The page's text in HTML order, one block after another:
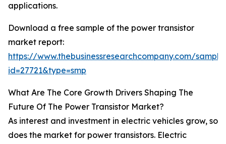
applications.
Download a free sample of the power transistor
market report:
https://www.thebusinessresearchcompany.com/
id=27721&type=smp
What Are The Core Growth Drivers Shaping The
Future Of The Power Transistor Market?
As interest and investment in electric vehicles grow, so
does the market for power transistors. Electric